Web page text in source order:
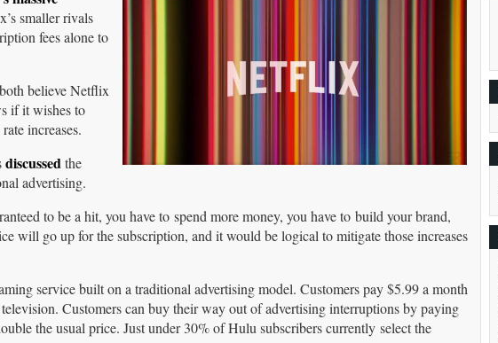
smaller rivals
fees alone to
believe Netflix
if it wishes to
increases.
discussed the
advertising.
to be a hit, you have to spend more money, you have to build your brand,
will go up for the subscription, and it would be logical to mitigate those increases
service built on a traditional advertising model. Customers pay $5.99 a month
Customers can buy their way out of advertising interruptions by paying
the usual price. Just under 30% of Hulu subscribers currently select the